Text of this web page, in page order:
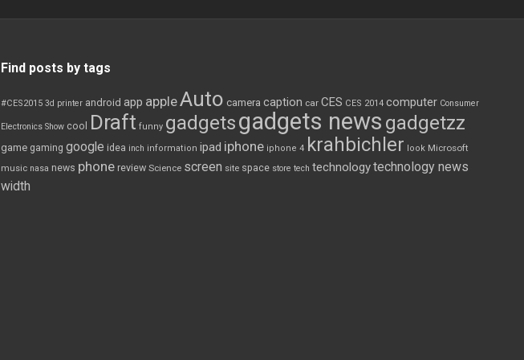
Find posts by tags
#CES2015 3d printer android app appleAuto camera caption car CES CES 2014 computer Consumer
Electronics Show cool Draft funny gadgetsgadgets news gadgetzz
game gaming google idea inch information ipad iphone iphone 4 krahbichler look Microsoft
music nasa news phone review Science screen site space store tech technologytechnology news
width